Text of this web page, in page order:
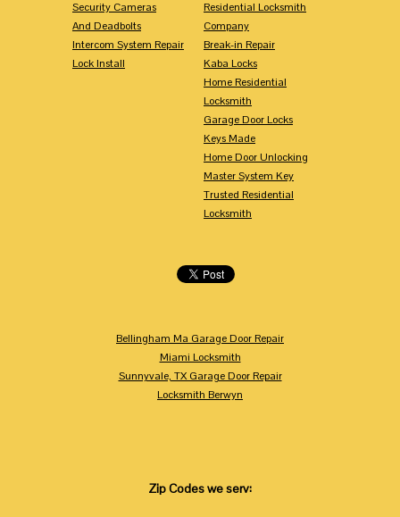
Security Cameras
And Deadbolts
Intercom System Repair
Lock Install
Residential Locksmith
Company
Break-in Repair
Kaba Locks
Home Residential
Locksmith
Garage Door Locks
Keys Made
Home Door Unlocking
Master System Key
Trusted Residential
Locksmith
Bellingham Ma Garage Door Repair
Miami Locksmith
Sunnyvale, TX Garage Door Repair
Locksmith Berwyn
Zip Codes we serv: